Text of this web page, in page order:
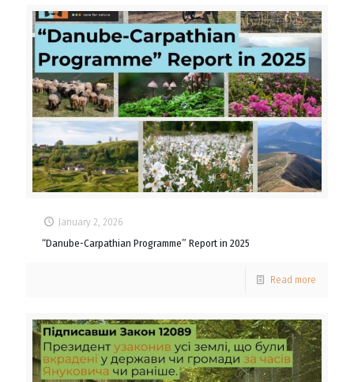
January 2, 2026
“Danube-Carpathian Programme” Report in 2025
Read more